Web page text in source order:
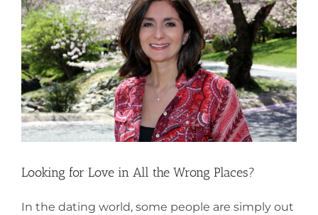
Image
Looking for Love in All the Wrong Places?
In the dating world, some people are simply out